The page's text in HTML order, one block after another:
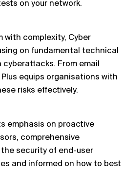
on your network.
with complexity, Cyber
on fundamental technical
From email
equips organisations with
risks effectively.
emphasis on proactive
comprehensive
security of end-user
and informed on how to best